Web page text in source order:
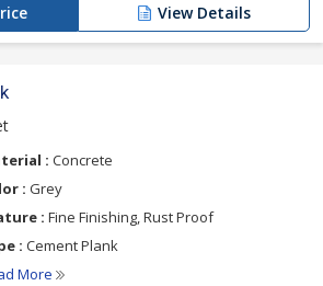
View Details
: Concrete
: Grey
: Fine Finishing, Rust Proof
: Cement Plank
More